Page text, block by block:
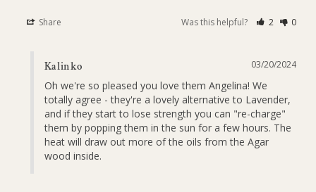
Share Was this helpful? 2 0
03/20/2024
Kalinko
Oh we're so pleased you love them Angelina! We
totally agree - they're a lovely alternative to Lavender,
and if they start to lose strength you can "re-charge"
them by popping them in the sun for a few hours. The
heat will draw out more of the oils from the Agar
wood inside.